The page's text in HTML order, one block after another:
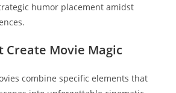
humor placement amidst
Create Movie Magic
combine specific elements that